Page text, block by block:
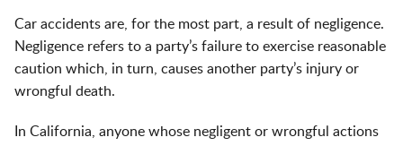
Car accidents are, for the most part, a result of negligence.
Negligence refers to a party’s failure to exercise reasonable
caution which, in turn, causes another party’s injury or
wrongful death.
In California, anyone whose negligent or wrongful actions